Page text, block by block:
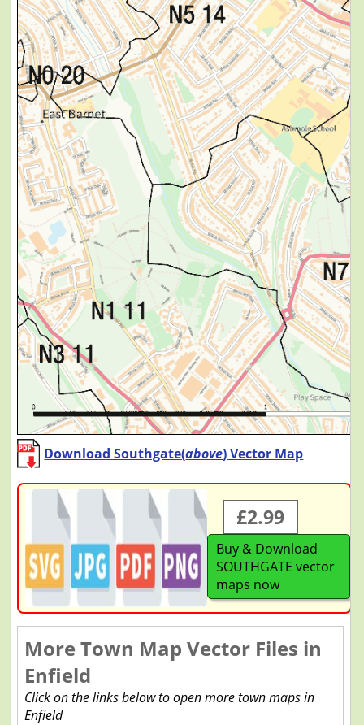
Download Southgate(above) Vector Map
£2.99
Buy & Download
SOUTHGATE vector
maps now
More Town Map Vector Files in
Enfield
Click on the links below to open more town maps in
Enfield